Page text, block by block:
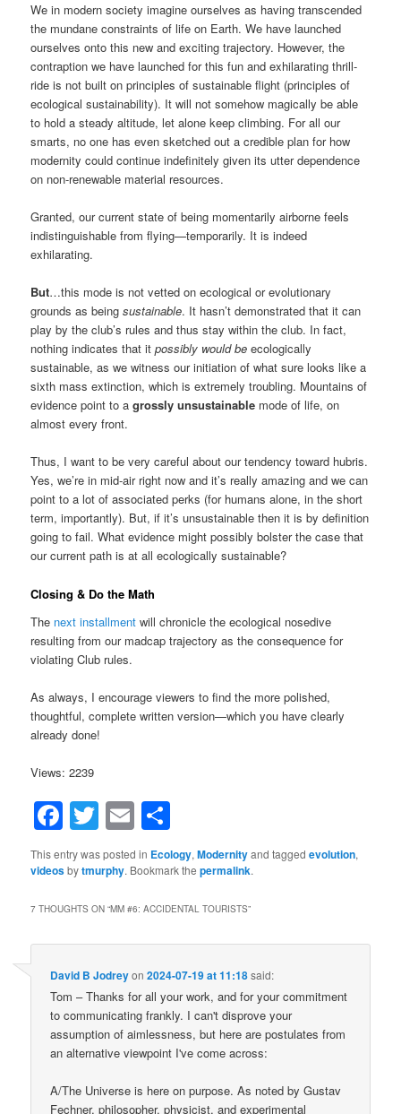
We in modern society imagine ourselves as having transcended
the mundane constraints of life on Earth. We have launched
ourselves onto this new and exciting trajectory. However, the
contraption we have launched for this fun and exhilarating thrill-
ride is not built on principles of sustainable flight (principles of
ecological sustainability). It will not somehow magically be able
to hold a steady altitude, let alone keep climbing. For all our
smarts, no one has even sketched out a credible plan for how
modernity could continue indefinitely given its utter dependence
on non-renewable material resources.
Granted, our current state of being momentarily airborne feels
indistinguishable from flying—temporarily. It is indeed
exhilarating.
But…this mode is not vetted on ecological or evolutionary
grounds as beingsustainable. It hasn’t demonstrated that it can
play by the club’s rules and thus stay within the club. In fact,
nothing indicates that itpossibly would be ecologically
sustainable, as we witness our initiation of what sure looks like a
sixth mass extinction, which is extremely troubling. Mountains of
evidence point to agrossly unsustainable mode of life, on
almost every front.
Thus, I want to be very careful about our tendency toward hubris.
Yes, we’re in mid-air right now and it’s really amazing and we can
point to a lot of associated perks (for humans alone, in the short
term, importantly). But, if it’s unsustainable then it is by definition
going to fail. What evidence might possibly bolster the case that
our current path is at all ecologically sustainable?
Closing & Do the Math
The next installment will chronicle the ecological nosedive
resulting from our madcap trajectory as the consequence for
violating Club rules.
As always, I encourage viewers to find the more polished,
thoughtful, complete written version—which you have clearly
already done!
Views: 2239
Facebook
Twitter
Email
This entry was posted in Ecology,Modernityand taggedevolution,
videosbytmurphy. Bookmark thepermalink.
7 THOUGHTS ON “MM #6: ACCIDENTAL TOURISTS”
David B Jodreyon2024-07-19 at 11:18said:
Tom – Thanks for all your work, and for your commitment
to communicating frankly. I can't disprove your
assumption of aimlessness, but here are postulates from
an alternative viewpoint I've come across:
A/The Universe is here on purpose. As noted by Gustav
Fechner, philosopher, physicist, and experimental